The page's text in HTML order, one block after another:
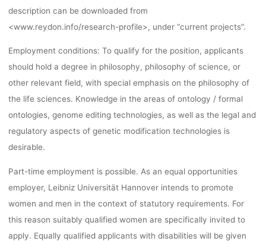
dests
description can be downloaded from
<www.reydon.info/research-profile>, under “current projects”.
Employment conditions: To qualify for the position, applicants
should hold a degree in philosophy, philosophy of science, or
other relevant field, with special emphasis on the philosophy of
the life sciences. Knowledge in the areas of ontology / formal
ontologies, genome editing technologies, as well as the legal and
regulatory aspects of genetic modification technologies is
desirable.
Part-time employment is possible. As an equal opportunities
employer, Leibniz Universität Hannover intends to promote
women and men in the context of statutory requirements. For
this reason suitably qualified women are specifically invited to
apply. Equally qualified applicants with disabilities will be given